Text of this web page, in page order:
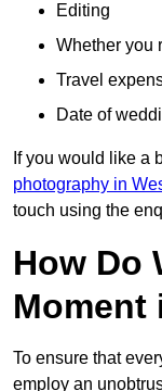
Editing
Whether you
Travel
Date of
If you would like a
photography in
touch using the
How Do
Moment
To ensure that
employ an